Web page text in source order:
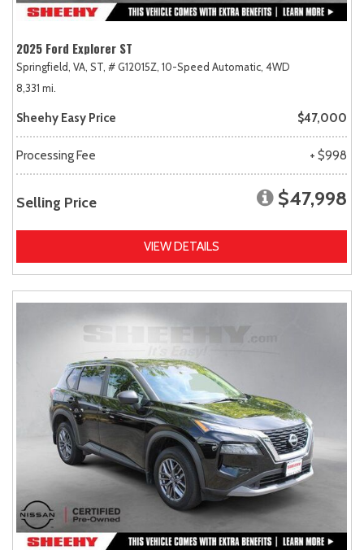
2025 Ford Explorer ST
Springfield, VA, ST, # G12015Z, 10-Speed Automatic, 4WD
8,331 mi.
Sheehy Easy Price $47,000
Processing Fee + $998
Selling Price $47,998
VIEW DETAILS